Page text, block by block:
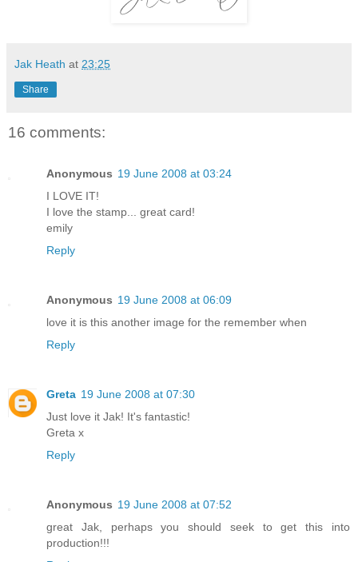
Jak Heath at 23:25
Share
16 comments:
Anonymous 19 June 2008 at 03:24
I LOVE IT!
I love the stamp... great card!
emily
Reply
Anonymous 19 June 2008 at 06:09
love it is this another image for the remember when
Reply
Greta 19 June 2008 at 07:30
Just love it Jak! It's fantastic!
Greta x
Reply
Anonymous 19 June 2008 at 07:52
great Jak, perhaps you should seek to get this into
production!!!